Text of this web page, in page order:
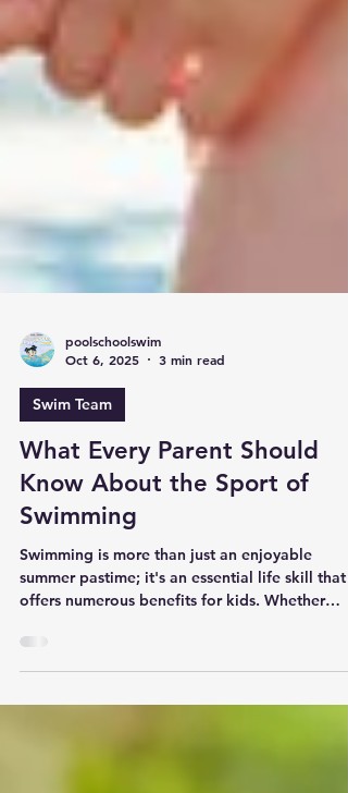
poolschoolswim
Oct 6, 2025
Swim Team
What Every Parent Should
Know About the Sport of
Swimming
Swimming is more than just an enjoyable
offers numerous benefits for kids. Whether
your...